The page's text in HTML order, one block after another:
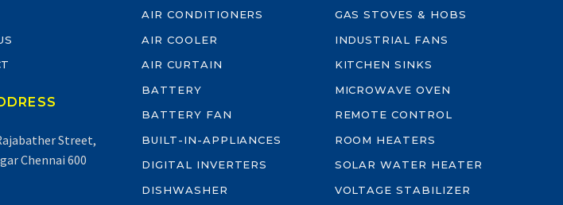
Street,
Chennai 600
AIR CONDITIONERS
AIR COOLER
AIR CURTAIN
BATTERY
BATTERY FAN
BUILT-IN-APPLIANCES
DIGITAL INVERTERS
DISHWASHER
GAS STOVES & HOBS
INDUSTRIAL FANS
KITCHEN SINKS
MICROWAVE OVEN
REMOTE CONTROL
ROOM HEATERS
SOLAR WATER HEATER
VOLTAGE STABILIZER